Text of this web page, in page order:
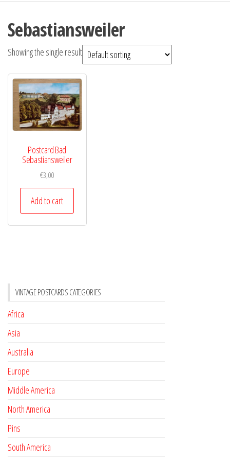
Sebastiansweiler
Showing the single result
Postcard Bad
Sebastiansweiler
€3,00
Add to cart
VINTAGE POSTCARDS CATEGORIES
Africa
Asia
Australia
Europe
Middle America
North America
Pins
South America